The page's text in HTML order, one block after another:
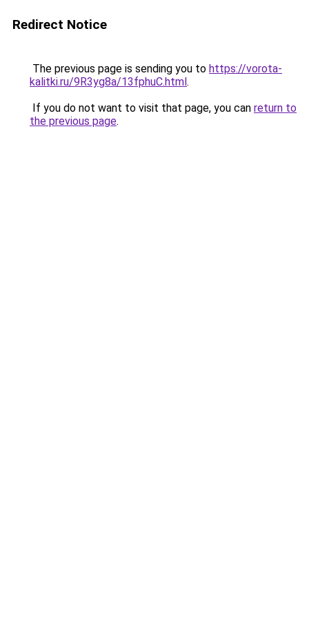
Redirect Notice
The previous page is sending you to https://vorota-
kalitki.ru/9R3yg8a/13fphuC.html.
If you do not want to visit that page, you can return to
the previous page.